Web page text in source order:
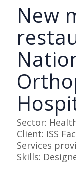
New
Sector:
Client: ISS
Services
Skills: